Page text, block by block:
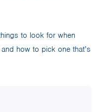
to look for when
how to pick one that’s